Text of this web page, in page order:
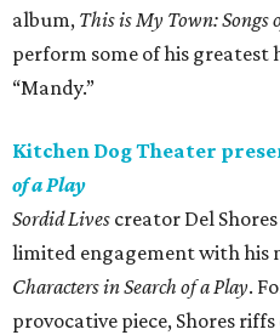
album, This is My Town: Songs
perform some of his greatest
“Mandy.”
Kitchen Dog Theater
of a Play
Sordid Lives creator Del
limited engagement with his
Characters in Search of a Play.
provocative piece, Shores